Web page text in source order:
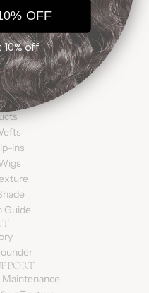
this policy, please
ins
Guide
OFF
off